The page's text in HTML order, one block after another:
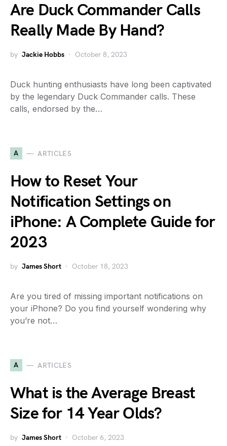
Are Duck Commander Calls
Really Made By Hand?
by Jackie Hobbs October 8, 2023
Duck hunting enthusiasts have long been captivated
by the legendary Duck Commander calls. These
calls, endorsed by the…
A ARTICLES
How to Reset Your
Notification Settings on
iPhone: A Complete Guide for
2023
by James Short October 18, 2023
Are you tired of missing important notifications on
your iPhone? Do you find yourself wondering why
you’re not…
A ARTICLES
What is the Average Breast
Size for 14 Year Olds?
by James Short October 6, 2023